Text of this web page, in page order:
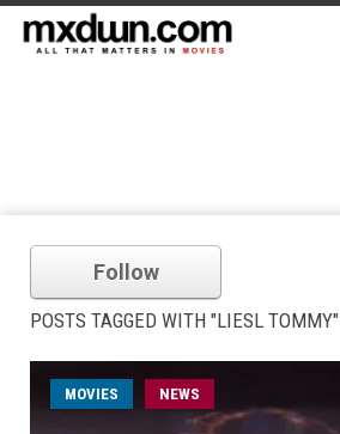
Follow
POSTS TAGGED WITH "LIESL TOMMY"
MOVIES NEWS